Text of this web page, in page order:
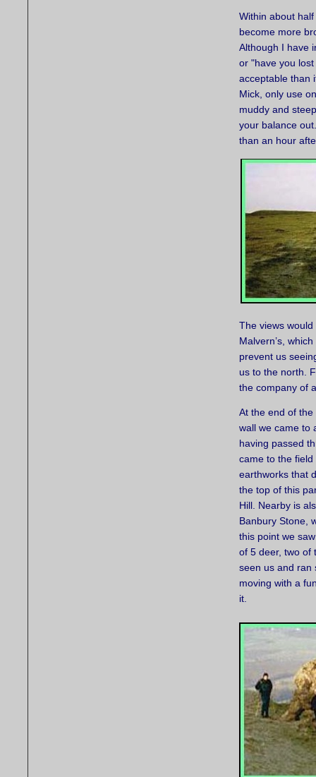
Within about
become more
Although I have
or "have you
acceptable than
Mick, only use
muddy and
your balance
than an hour
The views
Malvern’s,
prevent us
us to the north.
the company of
At the end of the
wall we came to
having passed
came to the field
earthworks that
the top of this
Hill. Nearby is
Banbury Stone,
this point we
of 5 deer, two of
seen us and ran
moving with a
it.